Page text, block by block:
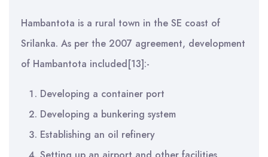
Hambantota is a rural town in the SE coast of
Srilanka. As per the 2007 agreement, development
of Hambantota included[13]:-
Developing a container port
Developing a bunkering system
Establishing an oil refinery